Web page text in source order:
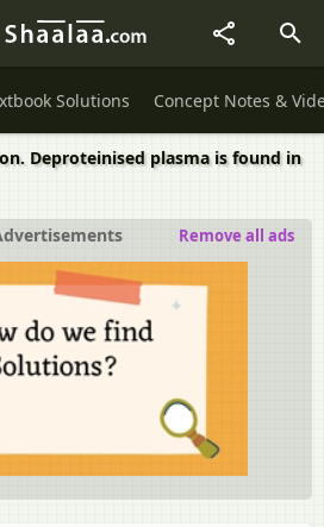
Solutions Concept Notes &
Deproteinised plasma is found in
Remove all ads